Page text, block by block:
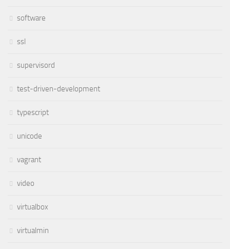
software
ssl
supervisord
test-driven-development
typescript
unicode
vagrant
video
virtualbox
virtualmin